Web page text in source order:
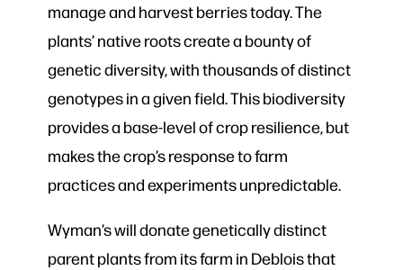
manage and harvest berries today. The
plants’ native roots create a bounty of
genetic diversity, with thousands of distinct
genotypes in a given field. This biodiversity
provides a base-level of crop resilience, but
makes the crop’s response to farm
practices and experiments unpredictable.
Wyman’s will donate genetically distinct
parent plants from its farm in Deblois that